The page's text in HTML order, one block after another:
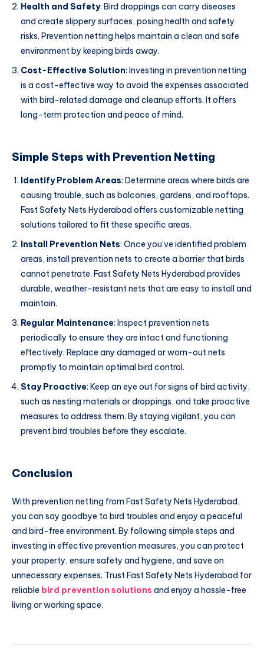
Health and Safety: Bird droppings can carry diseases
and create slippery surfaces, posing health and safety
risks. Prevention netting helps maintain a clean and safe
environment by keeping birds away.
Cost-Effective Solution: Investing in prevention netting
is a cost-effective way to avoid the expenses associated
with bird-related damage and cleanup efforts. It offers
long-term protection and peace of mind.
Simple Steps with Prevention Netting
Identify Problem Areas: Determine areas where birds are
causing trouble, such as balconies, gardens, and rooftops.
Fast Safety Nets Hyderabad offers customizable netting
solutions tailored to fit these specific areas.
Install Prevention Nets: Once you’ve identified problem
areas, install prevention nets to create a barrier that birds
cannot penetrate. Fast Safety Nets Hyderabad provides
durable, weather-resistant nets that are easy to install and
maintain.
Regular Maintenance: Inspect prevention nets
periodically to ensure they are intact and functioning
effectively. Replace any damaged or worn-out nets
promptly to maintain optimal bird control.
Stay Proactive: Keep an eye out for signs of bird activity,
such as nesting materials or droppings, and take proactive
measures to address them. By staying vigilant, you can
prevent bird troubles before they escalate.
Conclusion
With prevention netting from Fast Safety Nets Hyderabad,
you can say goodbye to bird troubles and enjoy a peaceful
and bird-free environment. By following simple steps and
investing in effective prevention measures, you can protect
your property, ensure safety and hygiene, and save on
unnecessary expenses. Trust Fast Safety Nets Hyderabad for
reliable bird prevention solutions and enjoy a hassle-free
living or working space.